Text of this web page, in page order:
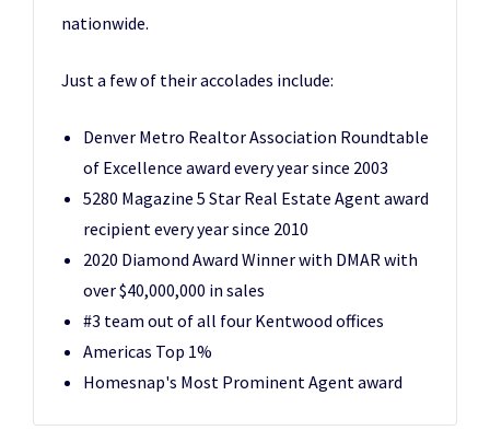
nationwide.
Just a few of their accolades include:
Denver Metro Realtor Association Roundtable
of Excellence award every year since 2003
5280 Magazine 5 Star Real Estate Agent award
recipient every year since 2010
2020 Diamond Award Winner with DMAR with
over $40,000,000 in sales
#3 team out of all four Kentwood offices
Americas Top 1%
Homesnap's Most Prominent Agent award